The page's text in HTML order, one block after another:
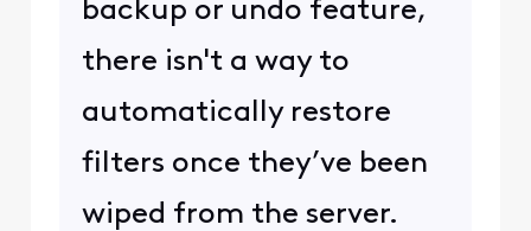
backup or undo feature,
there isn't a way to
automatically restore
filters once they’ve been
wiped from the server.